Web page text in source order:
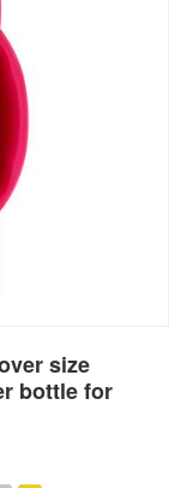
size
bottle for